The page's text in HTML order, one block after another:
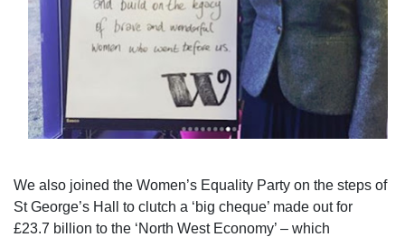
We also joined the Women’s Equality Party on the steps of
St George’s Hall to clutch a ‘big cheque’ made out for
£23.7 billion to the ‘North West Economy’ – which